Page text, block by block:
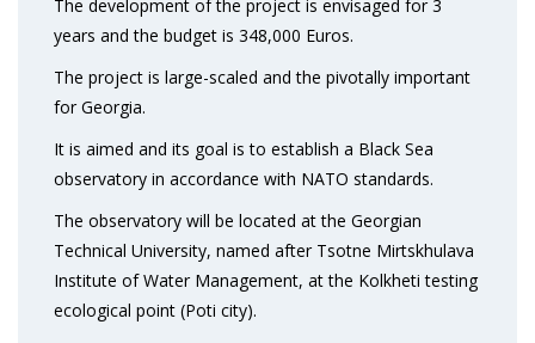
The development of the project is envisaged for 3
years and the budget is 348,000 Euros.
The project is large-scaled and the pivotally important
for Georgia.
It is aimed and its goal is to establish a Black Sea
observatory in accordance with NATO standards.
The observatory will be located at the Georgian
Technical University, named after Tsotne Mirtskhulava
Institute of Water Management, at the Kolkheti testing
ecological point (Poti city).